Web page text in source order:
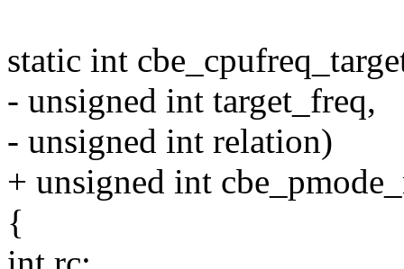
static int
- unsigned int target_freq,
- unsigned int relation)
+ unsigned int
{